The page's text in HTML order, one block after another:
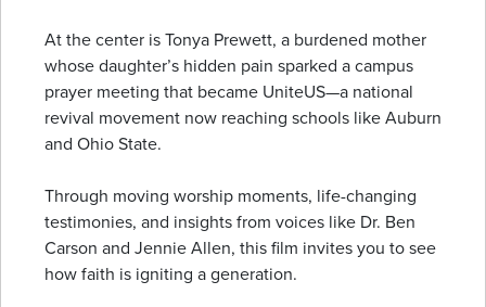
At the center is Tonya Prewett, a burdened mother
whose daughter’s hidden pain sparked a campus
prayer meeting that became UniteUS—a national
revival movement now reaching schools like Auburn
and Ohio State.
Through moving worship moments, life-changing
testimonies, and insights from voices like Dr. Ben
Carson and Jennie Allen, this film invites you to see
how faith is igniting a generation.